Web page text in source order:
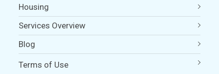
Housing
Services Overview
Blog
Terms of Use